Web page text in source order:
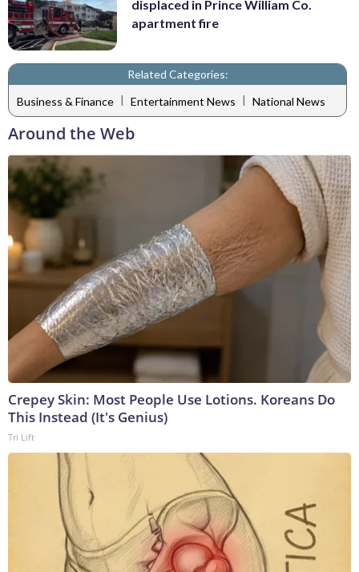
displaced in Prince William Co.
apartment fire
Related Categories:
Business & Finance | Entertainment News | National News
Around the Web
Crepey Skin: Most People Use Lotions. Koreans Do
This Instead (It's Genius)
Tri Lift